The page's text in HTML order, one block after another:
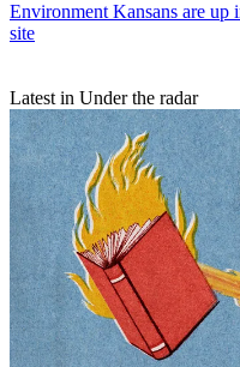
Environment Kansans are up
site
Latest in Under the radar